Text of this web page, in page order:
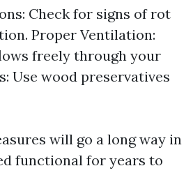
Check for signs of rot
Proper Ventilation:
freely through your
Use wood preservatives
will go a long way in
functional for years to